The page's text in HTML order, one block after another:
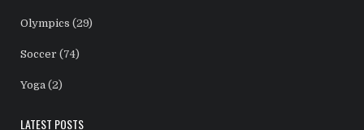
Olympics (29)
Soccer (74)
Yoga (2)
LATEST POSTS